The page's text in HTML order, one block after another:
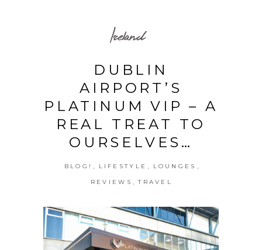
Ireland
DUBLIN
AIRPORT’S
PLATINUM VIP – A
REAL TREAT TO
OURSELVES…
BLOG! , LIFESTYLE , LOUNGES ,
REVIEWS , TRAVEL